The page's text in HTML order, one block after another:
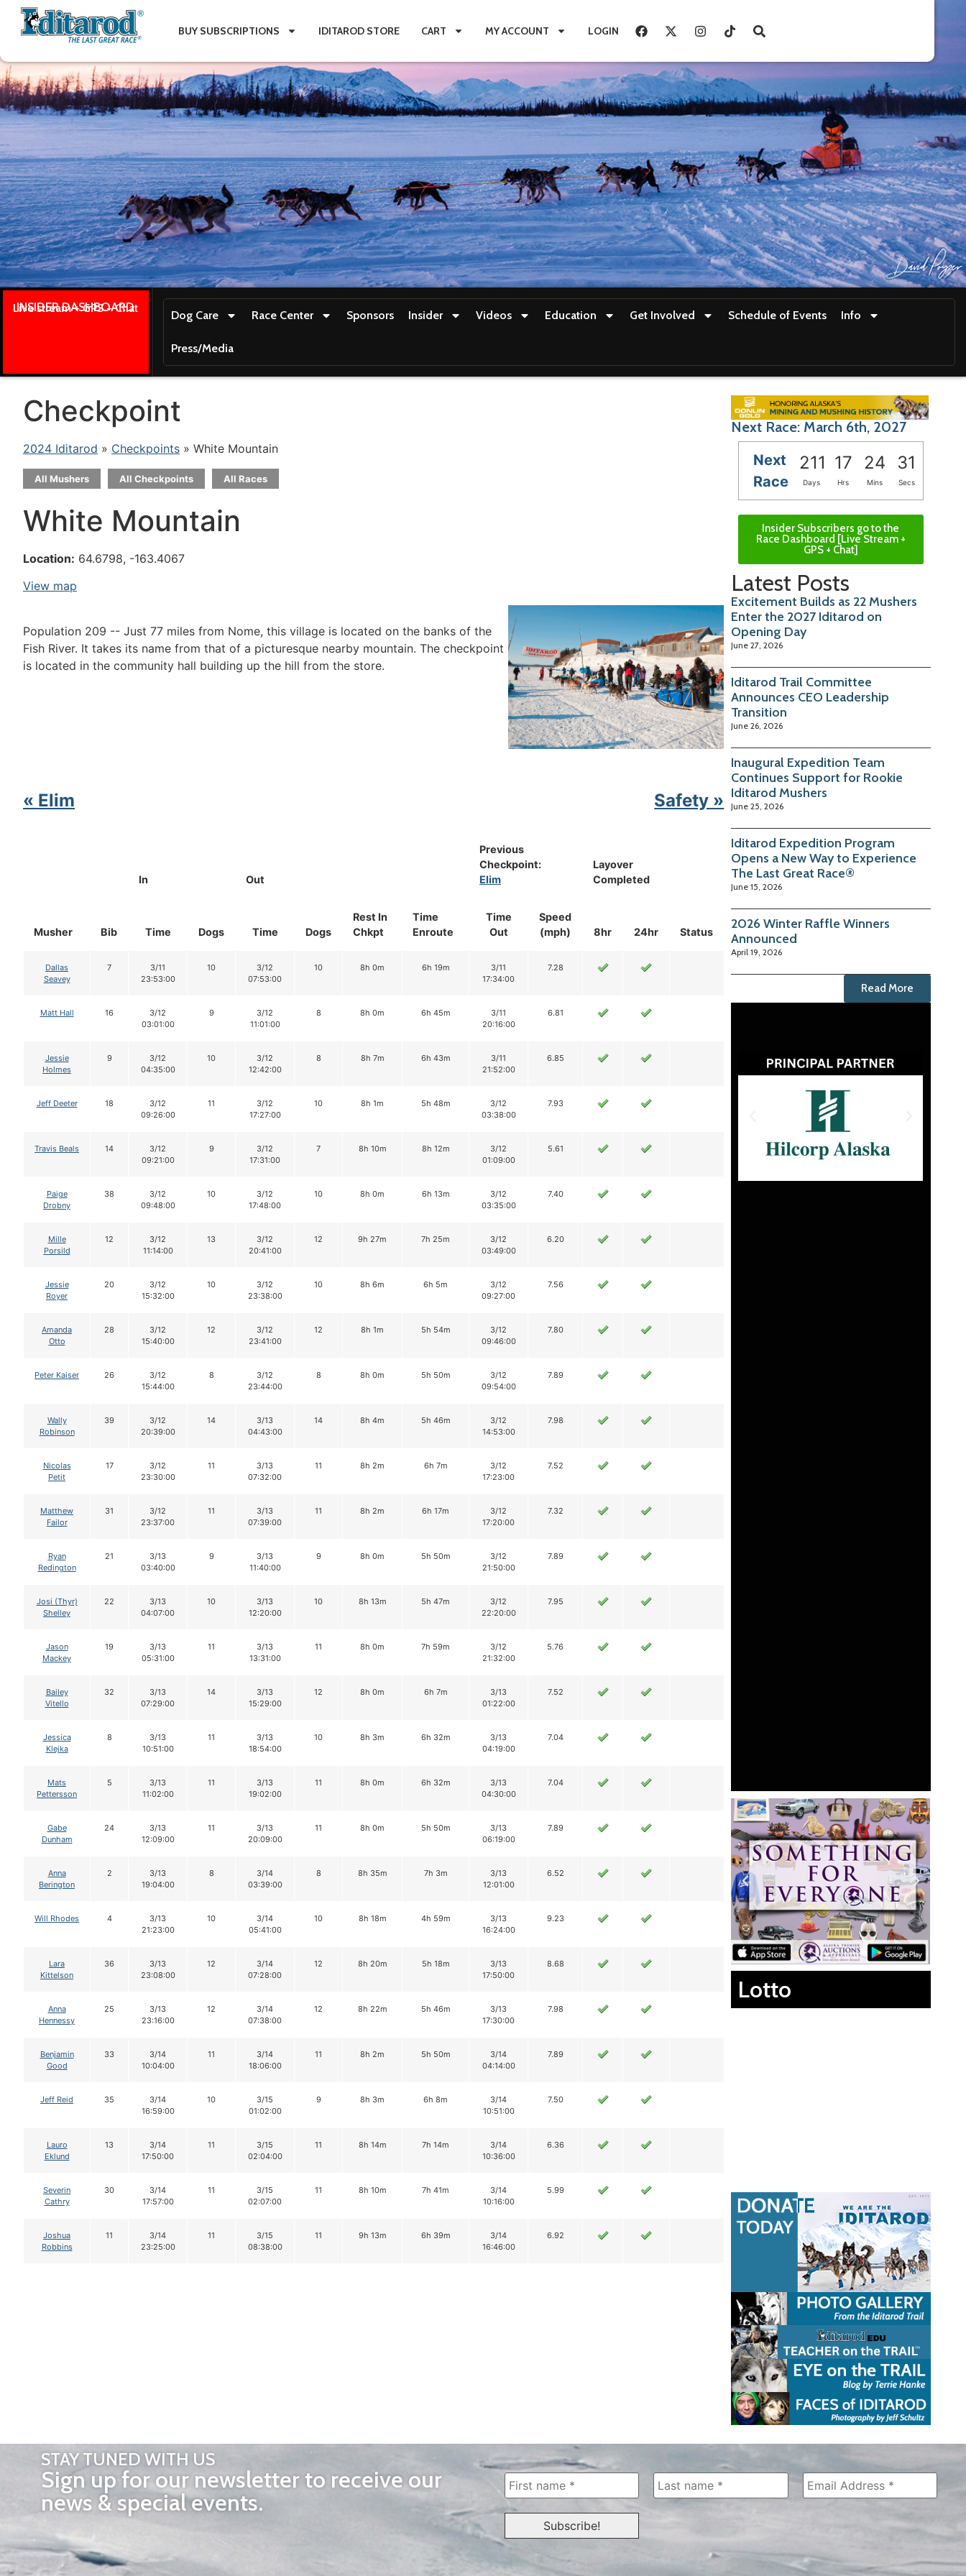
BUY SUBSCRIPTIONS IDITAROD STORE CART MY ACCOUNT LOGIN
INSIDER DASHBOARD
Live stream + GPS + Chat
Dog Care Race Center Sponsors Insider Videos Education Get Involved Schedule of Events Info
Press/Media
Checkpoint
2024 Iditarod » Checkpoints » White Mountain
All Mushers All Checkpoints All Races
White Mountain
Location: 64.6798, -163.4067
View map
Population 209 -- Just 77 miles from Nome, this village is located on the banks of the
Fish River. It takes its name from that of a picturesque nearby mountain. The checkpoint
is located in the community hall building up the hill from the store.
« Elim Safety »
Musher Bib
In Out
Rest In
Chkpt
Time
Enroute
Previous
Checkpoint:
Elim
Layover
Completed
Status
Time Dogs Time Dogs
Time
Out
Speed
(mph)
8hr 24hr
Dallas
Seavey
7
3/11
23:53:00
10
3/12
07:53:00
10 8h 0m 6h 19m
3/11
17:34:00
7.28
Matt Hall 16
3/12
03:01:00
9
3/12
11:01:00
8 8h 0m 6h 45m
3/11
20:16:00
6.81
Jessie
Holmes
9
3/12
04:35:00
10
3/12
12:42:00
8 8h 7m 6h 43m
3/11
21:52:00
6.85
Jeff Deeter 18
3/12
09:26:00
11
3/12
17:27:00
10 8h 1m 5h 48m
3/12
03:38:00
7.93
Travis Beals 14
3/12
09:21:00
9
3/12
17:31:00
7 8h 10m 8h 12m
3/12
01:09:00
5.61
Paige
Drobny
38
3/12
09:48:00
10
3/12
17:48:00
10 8h 0m 6h 13m
3/12
03:35:00
7.40
Mille
Porsild
12
3/12
11:14:00
13
3/12
20:41:00
12 9h 27m 7h 25m
3/12
03:49:00
6.20
Jessie
Royer
20
3/12
15:32:00
10
3/12
23:38:00
10 8h 6m 6h 5m
3/12
09:27:00
7.56
Amanda
Otto
28
3/12
15:40:00
12
3/12
23:41:00
12 8h 1m 5h 54m
3/12
09:46:00
7.80
Peter Kaiser 26
3/12
15:44:00
8
3/12
23:44:00
8 8h 0m 5h 50m
3/12
09:54:00
7.89
Wally
Robinson
39
3/12
20:39:00
14
3/13
04:43:00
14 8h 4m 5h 46m
3/12
14:53:00
7.98
Nicolas
Petit
17
3/12
23:30:00
11
3/13
07:32:00
11 8h 2m 6h 7m
3/12
17:23:00
7.52
Matthew
Failor
31
3/12
23:37:00
11
3/13
07:39:00
11 8h 2m 6h 17m
3/12
17:20:00
7.32
Ryan
Redington
21
3/13
03:40:00
9
3/13
11:40:00
9 8h 0m 5h 50m
3/12
21:50:00
7.89
Josi (Thyr)
Shelley
22
3/13
04:07:00
10
3/13
12:20:00
10 8h 13m 5h 47m
3/12
22:20:00
7.95
Jason
Mackey
19
3/13
05:31:00
11
3/13
13:31:00
11 8h 0m 7h 59m
3/12
21:32:00
5.76
Bailey
Vitello
32
3/13
07:29:00
14
3/13
15:29:00
12 8h 0m 6h 7m
3/13
01:22:00
7.52
Jessica
Klejka
8
3/13
10:51:00
11
3/13
18:54:00
10 8h 3m 6h 32m
3/13
04:19:00
7.04
Mats
Pettersson
5
3/13
11:02:00
11
3/13
19:02:00
11 8h 0m 6h 32m
3/13
04:30:00
7.04
Gabe
Dunham
24
3/13
12:09:00
11
3/13
20:09:00
11 8h 0m 5h 50m
3/13
06:19:00
7.89
Anna
Berington
2
3/13
19:04:00
8
3/14
03:39:00
8 8h 35m 7h 3m
3/13
12:01:00
6.52
Will Rhodes 4
3/13
21:23:00
10
3/14
05:41:00
10 8h 18m 4h 59m
3/13
16:24:00
9.23
Lara
Kittelson
36
3/13
23:08:00
12
3/14
07:28:00
12 8h 20m 5h 18m
3/13
17:50:00
8.68
Anna
Hennessy
25
3/13
23:16:00
12
3/14
07:38:00
12 8h 22m 5h 46m
3/13
17:30:00
7.98
Benjamin
Good
33
3/14
10:04:00
11
3/14
18:06:00
11 8h 2m 5h 50m
3/14
04:14:00
7.89
Jeff Reid 35
3/14
16:59:00
10
3/15
01:02:00
9 8h 3m 6h 8m
3/14
10:51:00
7.50
Lauro
Eklund
13
3/14
17:50:00
11
3/15
02:04:00
11 8h 14m 7h 14m
3/14
10:36:00
6.36
Severin
Cathry
30
3/14
17:57:00
11
3/15
02:07:00
11 8h 10m 7h 41m
3/14
10:16:00
5.99
Joshua
Robbins
11
3/14
23:25:00
11
3/15
08:38:00
11 9h 13m 6h 39m
3/14
16:46:00
6.92
Next Race: March 6th, 2027
Next
Race
211 17 24 29
Days Hrs Mins Secs
Insider Subscribers go to the
Race Dashboard [Live Stream +
GPS + Chat]
Latest Posts
Excitement Builds as 22 Mushers
Enter the 2027 Iditarod on
Opening Day
June 27, 2026
Iditarod Trail Committee
Announces CEO Leadership
Transition
June 26, 2026
Inaugural Expedition Team
Continues Support for Rookie
Iditarod Mushers
June 25, 2026
Iditarod Expedition Program
Opens a New Way to Experience
The Last Great Race®
June 15, 2026
2026 Winter Raffle Winners
Announced
April 19, 2026
Read More
Lotto
STAY TUNED WITH US
Sign up for our newsletter to receive our
news & special events.